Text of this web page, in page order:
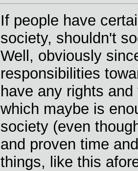
If people have
society, shouldn't
Well, obviously
responsibilities
have any rights
which maybe is
society (even
and proven time
things, like this